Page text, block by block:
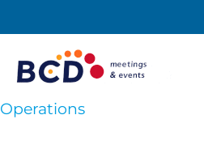
Operations